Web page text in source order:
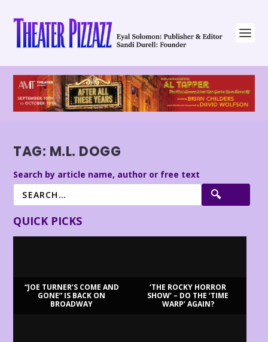
TAG: M.L. DOGG
Search by article name, author or free text
QUICK PICKS
“JOE TURNER’S COME AND
GONE” IS BACK ON
BROADWAY
‘THE ROCKY HORROR
SHOW’ – DO THE ‘TIME
WARP’ AGAIN?